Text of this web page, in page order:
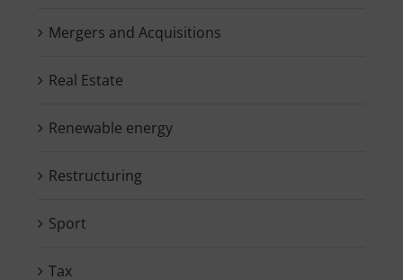
Mergers and Acquisitions
Real Estate
Renewable energy
Restructuring
Sport
Tax